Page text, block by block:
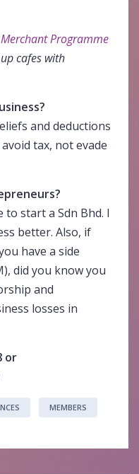
Programme
cafes with
and deductions
tax, not evade
to start a Sdn Bhd. I
better. Also, if
have a side
did you know you
and
losses in
or
MEMBERS